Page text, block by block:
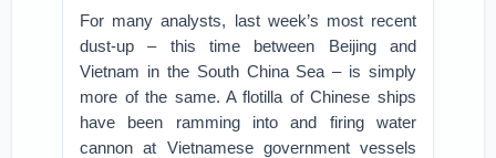
For many analysts, last week’s most recent
dust-up – this time between Beijing and
Vietnam in the South China Sea – is simply
more of the same. A flotilla of Chinese ships
have been ramming into and firing water
cannon at Vietnamese government vessels